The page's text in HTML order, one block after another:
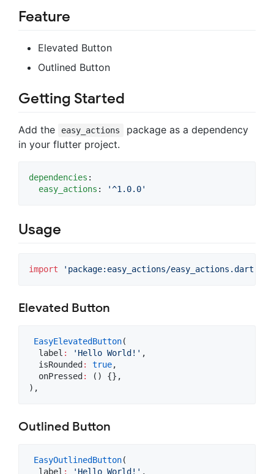
Feature
Elevated Button
Outlined Button
Getting Started
Add the easy_actions
package as a dependency
in your flutter project.
dependencies :
easy_actions : '^1.0.0'
Usage
import 'package:easy_actions/easy_actions.dart'
Elevated Button
EasyElevatedButton(
  label
: 'Hello World!' ,
  isRounded
: true,
  onPressed
:
() {},
),
Outlined Button
EasyOutlinedButton(
  label
: 'Hello World!' ,